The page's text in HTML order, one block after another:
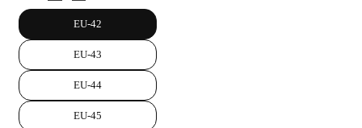
EU-42
EU-43
EU-44
EU-45